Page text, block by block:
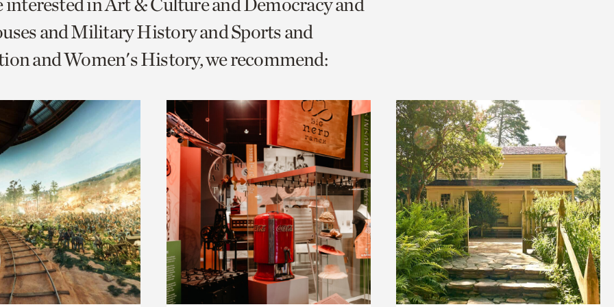
and Military History and Sports and
and Women's History, we recommend: